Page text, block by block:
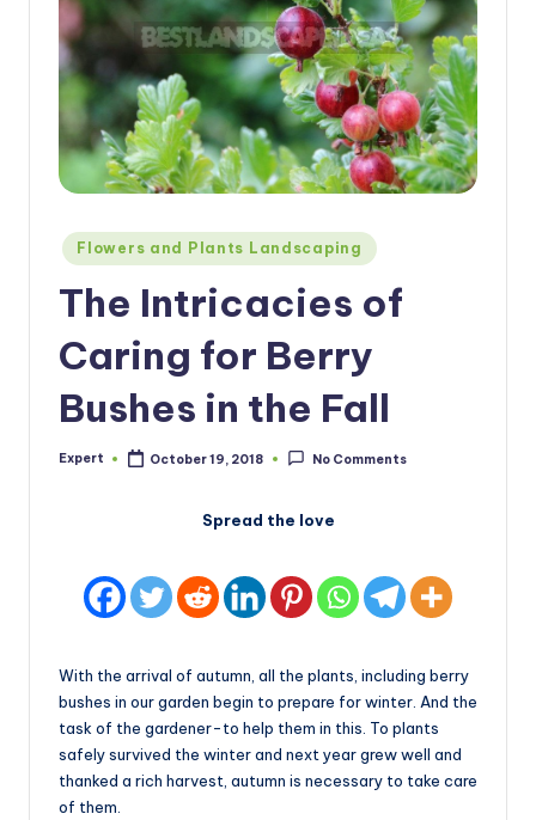
Posted
in
Flowers and Plants Landscaping
The Intricacies of
Caring for Berry
Bushes in the Fall
Posted
Expert October 19, 2018 No Comments
Spread the love
With the arrival of autumn, all the plants, including berry
bushes in our garden begin to prepare for winter. And the
task of the gardener-to help them in this. To plants
safely survived the winter and next year grew well and
thanked a rich harvest, autumn is necessary to take care
of them.